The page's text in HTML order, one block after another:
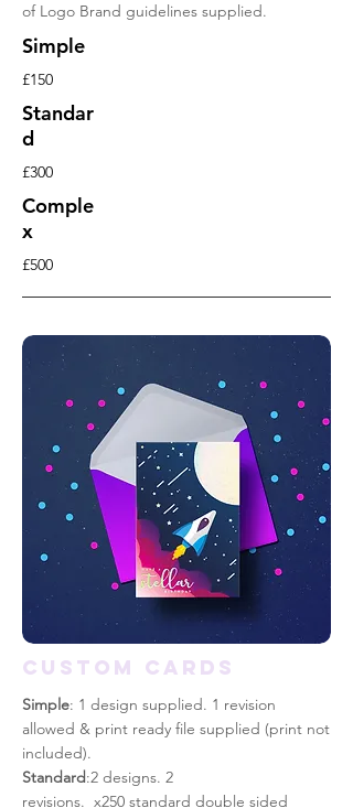
of Logo Brand guidelines supplied.
Simple
£150
Standar
d
£300
Comple
x
£500
CUSTOM CARDS
Simple: 1 design supplied. 1 revision
allowed & print ready file supplied (print not
included).
Standard:2 designs. 2
revisions. x250 standard double sided